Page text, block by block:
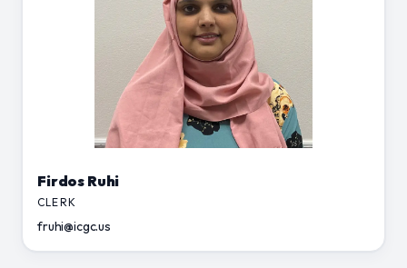
Firdos Ruhi
CLERK
fruhi@icgc.us